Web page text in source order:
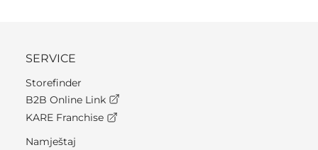
SERVICE
Storefinder
B2B Online Link
KARE Franchise
Namještaj